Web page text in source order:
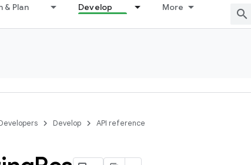
& Plan Develop More
Develop API reference